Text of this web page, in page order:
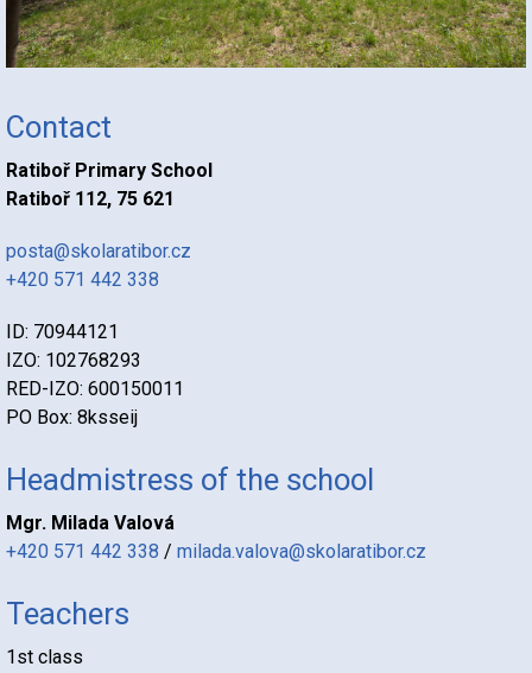
Contact
Ratiboř Primary School
Ratiboř 112, 75 621
posta@skolaratibor.cz
+420 571 442 338
ID: 70944121
IZO: 102768293
RED-IZO: 600150011
PO Box: 8ksseij
Headmistress of the school
Mgr. Milada Valová
+420 571 442 338 / milada.valova@skolaratibor.cz
Teachers
1st class